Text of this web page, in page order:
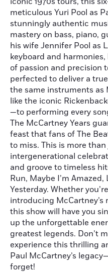
meticulous Yuri Pool as
stunningly authentic
mastery on bass, piano,
his wife Jennifer Pool as
keyboard and
of passion and precision
perfected to deliver a
the same instruments as
like the iconic
—to performing every
The McCartney Years
feast that fans of The
to miss. This is more
intergenerational
and groove to timeless
Run, Maybe I’m
Yesterday. Whether
introducing McCartney’s
this show will have you
up the unforgettable
greatest legends. Don’t
experience this thrilling
Paul McCartney’s
forget!